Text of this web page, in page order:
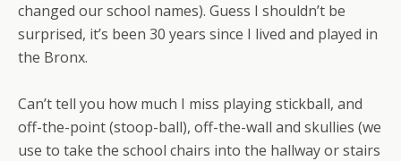
changed our school names). Guess I shouldn’t be
surprised, it’s been 30 years since I lived and played in
the Bronx.
Can’t tell you how much I miss playing stickball, and
off-the-point (stoop-ball), off-the-wall and skullies (we
use to take the school chairs into the hallway or stairs